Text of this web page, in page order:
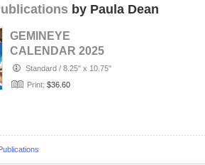
by Paula Dean
GEMINEYE
CALENDAR 2025
Standard / 8.25" x 10.75"
Print: $36.60